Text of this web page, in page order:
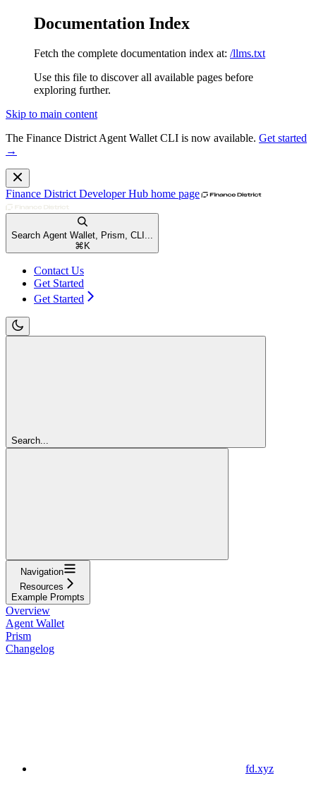
Documentation Index
Fetch the complete documentation index at: /llms.txt
Use this file to discover all available pages before
exploring further.
Skip to main content
The Finance District Agent Wallet CLI is now available. Get started
→
Finance District Developer Hub home page
Search Agent Wallet, Prism, CLI...
⌘ K
Contact Us
Get Started
Get Started
Search...
Navigation
Resources
Example Prompts
Overview
Agent Wallet
Prism
Changelog
fd.xyz